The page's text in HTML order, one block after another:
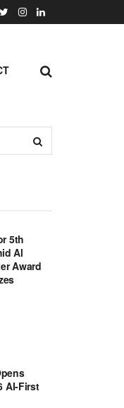
5th
Al
Award
AI-First